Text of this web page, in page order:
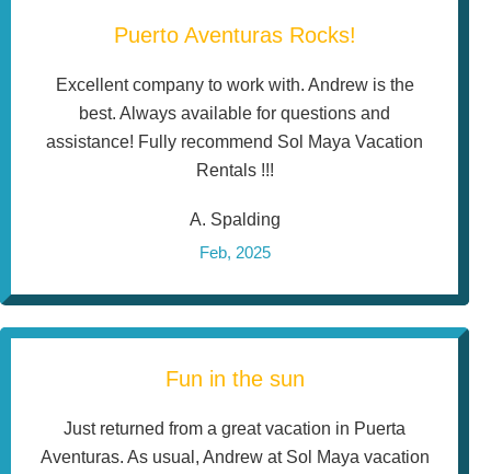
Puerto Aventuras Rocks!
Excellent company to work with. Andrew is the
best. Always available for questions and
assistance! Fully recommend Sol Maya Vacation
Rentals !!!
A. Spalding
Feb, 2025
Fun in the sun
Just returned from a great vacation in Puerta
Aventuras. As usual, Andrew at Sol Maya vacation